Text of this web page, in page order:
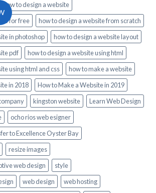
how to design a website
for free
how to design a website from scratch
in photoshop
how to design a website layout
pdf
how to design a website using html
using html and css
how to make a website
in 2018
How to Make a Website in 2019
kingston website
Learn Web Design
ocho rios web esigner
to Excellence Oyster Bay
resize images
web design
style
web design
web hosting